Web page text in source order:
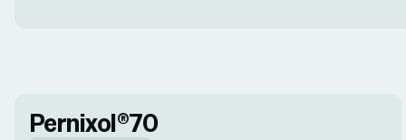
Pernixol®70